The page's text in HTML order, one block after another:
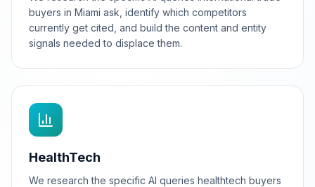
buyers in Miami ask, identify which competitors
currently get cited, and build the content and entity
signals needed to displace them.
HealthTech
We research the specific AI queries healthtech buyers